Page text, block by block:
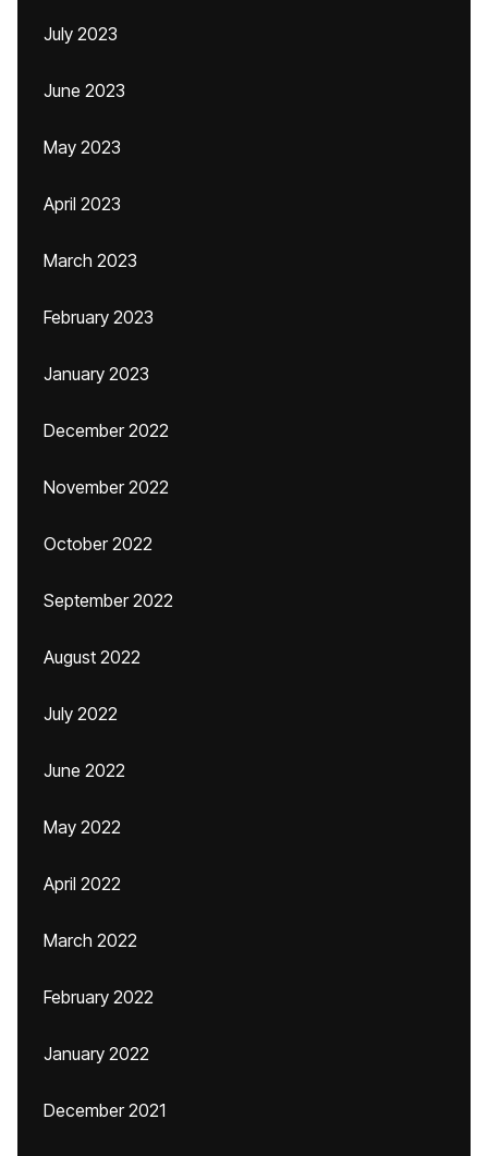
July 2023
June 2023
May 2023
April 2023
March 2023
February 2023
January 2023
December 2022
November 2022
October 2022
September 2022
August 2022
July 2022
June 2022
May 2022
April 2022
March 2022
February 2022
January 2022
December 2021